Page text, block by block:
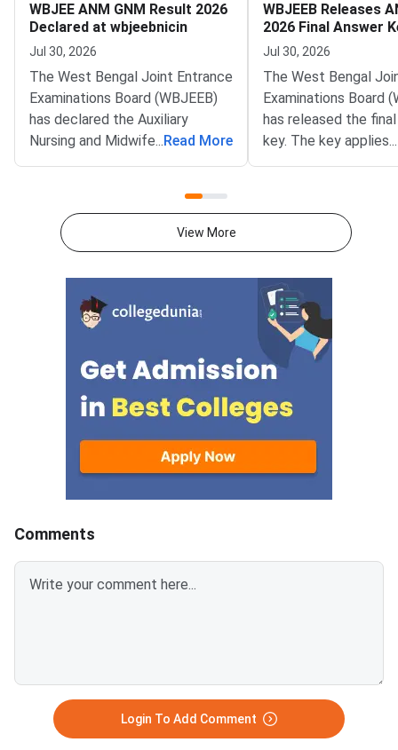
WBJEE ANM GNM Result 2026
Declared at wbjeebnicin
Jul 30, 2026
The West Bengal Joint Entrance
Examinations Board (WBJEEB)
has declared the Auxiliary
Nursing and Midwifery Revised
(ANM-R) and General Nursing
wbjeeb.nic.in. Candidates can
download the rank card from 4
examination was published on
July 29, 2026.The WBJEE
ANM(R) and GNM 2026 Common
Entrance Test was held on June
14, 2026, in the OMR-based
mode. The result includes
subject-wise scores, total
... Read More
WBJEEB Releases
2026 Final Answer
Jul 30, 2026
The West Bengal
Examinations Board
has released the
key. The key applies
ANM(R) and GNM
portal at
Candidates who
access the final key.
...
View More
Comments
Login To Add Comment